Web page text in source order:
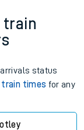
train
status
train times for any